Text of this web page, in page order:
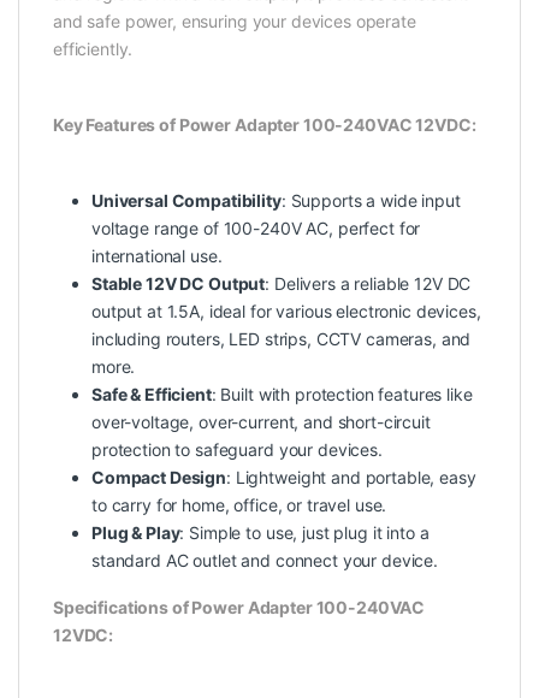
and safe power, ensuring your devices operate
efficiently.
Key Features of Power Adapter 100-240VAC 12VDC:
Universal Compatibility: Supports a wide input
voltage range of 100-240V AC, perfect for
international use.
Stable 12V DC Output: Delivers a reliable 12V DC
output at 1.5A, ideal for various electronic devices,
including routers, LED strips, CCTV cameras, and
more.
Safe & Efficient: Built with protection features like
over-voltage, over-current, and short-circuit
protection to safeguard your devices.
Compact Design: Lightweight and portable, easy
to carry for home, office, or travel use.
Plug & Play: Simple to use, just plug it into a
standard AC outlet and connect your device.
Specifications of Power Adapter 100-240VAC
12VDC: